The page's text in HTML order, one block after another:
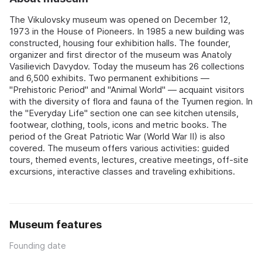
The Vikulovsky museum was opened on December 12,
1973 in the House of Pioneers. In 1985 a new building was
constructed, housing four exhibition halls. The founder,
organizer and first director of the museum was Anatoly
Vasilievich Davydov. Today the museum has 26 collections
and 6,500 exhibits. Two permanent exhibitions —
"Prehistoric Period" and "Animal World" — acquaint visitors
with the diversity of flora and fauna of the Tyumen region. In
the "Everyday Life" section one can see kitchen utensils,
footwear, clothing, tools, icons and metric books. The
period of the Great Patriotic War (World War II) is also
covered. The museum offers various activities: guided
tours, themed events, lectures, creative meetings, off-site
excursions, interactive classes and traveling exhibitions.
Museum features
Founding date